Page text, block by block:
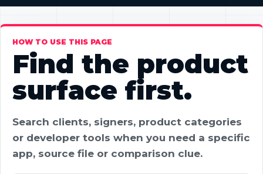
HOW TO USE THIS PAGE
Find the product
surface first.
Search clients, signers, product categories
or developer tools when you need a specific
app, source file or comparison clue.